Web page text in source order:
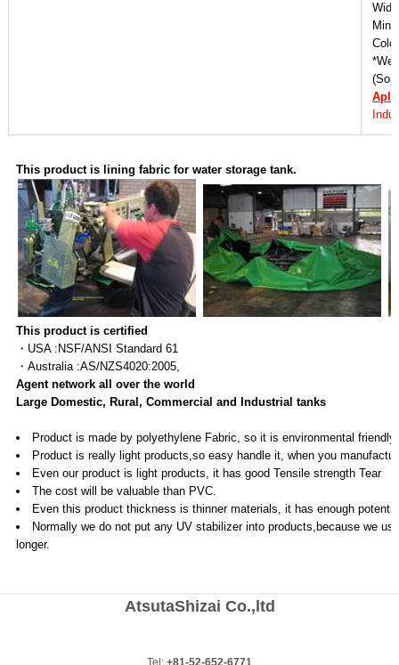
*We
This product is lining fabric for water storage tank.
This product is certified
・USA :NSF/ANSI Standard 61
・Australia :AS/NZS4020:2005,
Agent network all over the world
Large Domestic, Rural, Commercial and Industrial tanks
Product is made by polyethylene Fabric, so it is environmental
Product is really light products,so easy handle it, when you
Even our product is light products, it has good Tensile strength Tear
The cost will be valuable than PVC.
Even this product thickness is thinner materials, it has enough
Normally we do not put any UV stabilizer into products,because we
longer.
AtsutaShizai Co.,ltd
Tel: +81-52-652-6771